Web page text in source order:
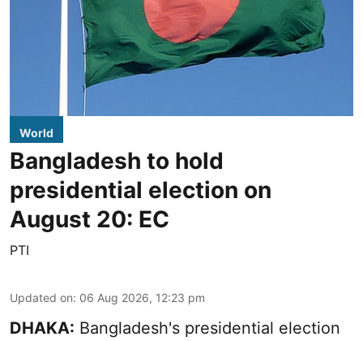
World
Bangladesh to hold
presidential election on
August 20: EC
PTI
Updated on: 06 Aug 2026, 12:23 pm
DHAKA: Bangladesh's presidential election